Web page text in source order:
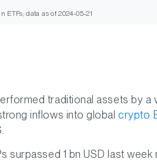
data as of 2024-05-21
traditional assets by a
inflows into globalcrypto
1 bn USD last week